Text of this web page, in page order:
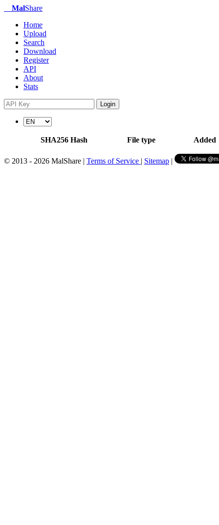
MalShare
Home
Upload
Search
Download
Register
API
About
Stats
Login
SHA256 Hash File type Added
© 2013 - 2026 MalShare | Terms of Service | Sitemap |